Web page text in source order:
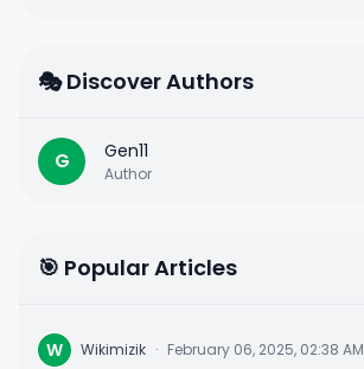
🎭 Discover Authors
G Gen11
Author
🎯 Popular Articles
W Wikimizik · February 06, 2025, 02:38 AM